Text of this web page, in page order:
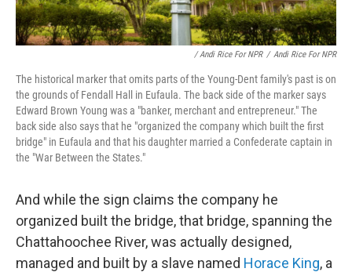
/ Andi Rice For NPR / Andi Rice For NPR
The historical marker that omits parts of the Young-Dent family's past is on
the grounds of Fendall Hall in Eufaula. The back side of the marker says
Edward Brown Young was a "banker, merchant and entrepreneur." The
back side also says that he "organized the company which built the first
bridge" in Eufaula and that his daughter married a Confederate captain in
the "War Between the States."
And while the sign claims the company he
organized built the bridge, that bridge, spanning the
Chattahoochee River, was actually designed,
managed and built by a slave named Horace King, a